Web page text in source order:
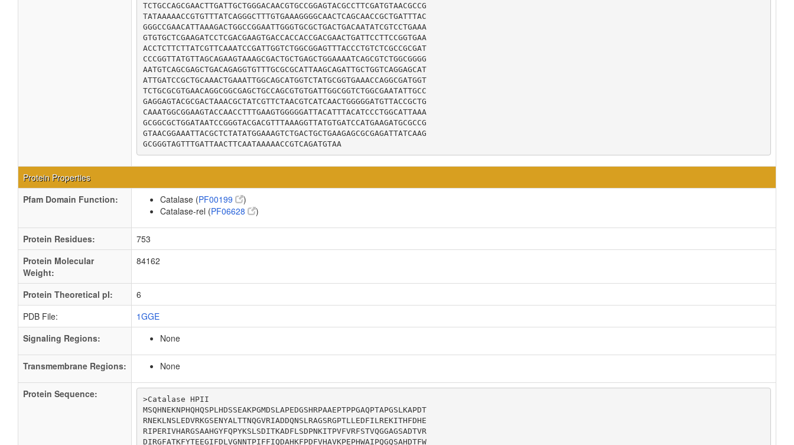
TCTGCCAGCGAACTTGATTGCTGGGACAACGTGCCGGAGTACGCCTTCGATGTAACGCCG
TATAAAAACCGTGTTTATCAGGGCTTTGTGAAAGGGGCAACTCAGCAACCGCTGATTTAC
GGGCCGAACATTAAAGACTGGCCGGAATTGGGTGCGCTGACTGACAATATCGTCCTGAAA
GTGTGCTCGAAGATCCTCGACGAAGTGACCACCACCGACGAACTGATTCCTTCCGGTGAA
ACCTCTTCTTATCGTTCAAATCCGATTGGTCTGGCGGAGTTTACCCTGTCTCGCCGCGAT
CCCGGTTATGTTAGCAGAAGTAAAGCGACTGCTGAGCTGGAAAATCAGCGTCTGGCGGGG
AATGTCAGCGAGCTGACAGAGGTGTTTGCGCGCATTAAGCAGATTGCTGGTCAGGAGCAT
ATTGATCCGCTGCAAACTGAAATTGGCAGCATGGTCTATGCGGTGAAACCAGGCGATGGT
TCTGCGCGTGAACAGGCGGCGAGCTGCCAGCGTGTGATTGGCGGTCTGGCGAATATTGCC
GAGGAGTACGCGACTAAACGCTATCGTTCTAACGTCATCAACTGGGGGATGTTACCGCTG
CAAATGGCGGAAGTACCAACCTTTGAAGTGGGGGATTACATTTACATCCCTGGCATTAAA
GCGGCGCTGGATAATCCGGGTACGACGTTTAAAGGTTATGTGATCCATGAAGATGCGCCG
GTAACGGAAATTACGCTCTATATGGAAAGTCTGACTGCTGAAGAGCGCGAGATTATCAAG
GCGGGTAGTTTGATTAACTTCAATAAAAACCGTCAGATGTAA
Protein Properties
Pfam Domain Function:
Catalase (PF00199
)
Catalase-rel (PF06628 )
Protein Residues:
753
Protein Molecular
Weight:
84162
Protein Theoretical pI:
6
PDB File:
1GGE
Signaling Regions:
None
Transmembrane Regions: None
Protein Sequence:
>Catalase HPII
MSQHNEKNPHQHQSPLHDSSEAKPGMDSLAPEDGSHRPAAEPTPPGAQPTAPGSLKAPDT
RNEKLNSLEDVRKGSENYALTTNQGVRIADDQNSLRAGSRGPTLLEDFILREKITHFDHE
RIPERIVHARGSAAHGYFQPYKSLSDITKADFLSDPNKITPVFVRFSTVQGGAGSADTVR
DIRGFATKFYTEEGIFDLVGNNTPIFFIQDAHKFPDFVHAVKPEPHWAIPQGQSAHDTFW